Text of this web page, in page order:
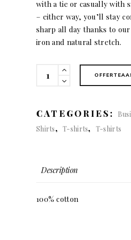
with a tie or casually with
– either way, you’ll stay
sharp all day thanks to
iron and natural stretch.
(men)
CATEGORIES:
Shirts,T-shirts, T-shirts
Description
100% cotton